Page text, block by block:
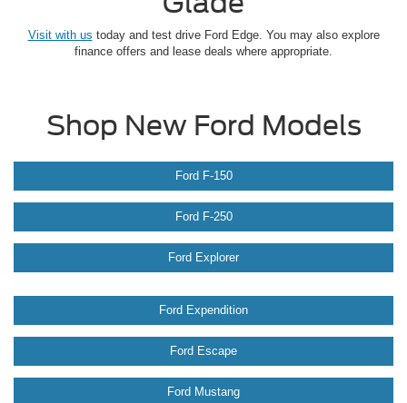
Visit with us today and test drive Ford Edge. You may also explore
finance offers and lease deals where appropriate.
Shop New Ford Models
Ford F-150
Ford F-250
Ford Explorer
Ford Expendition
Ford Escape
Ford Mustang